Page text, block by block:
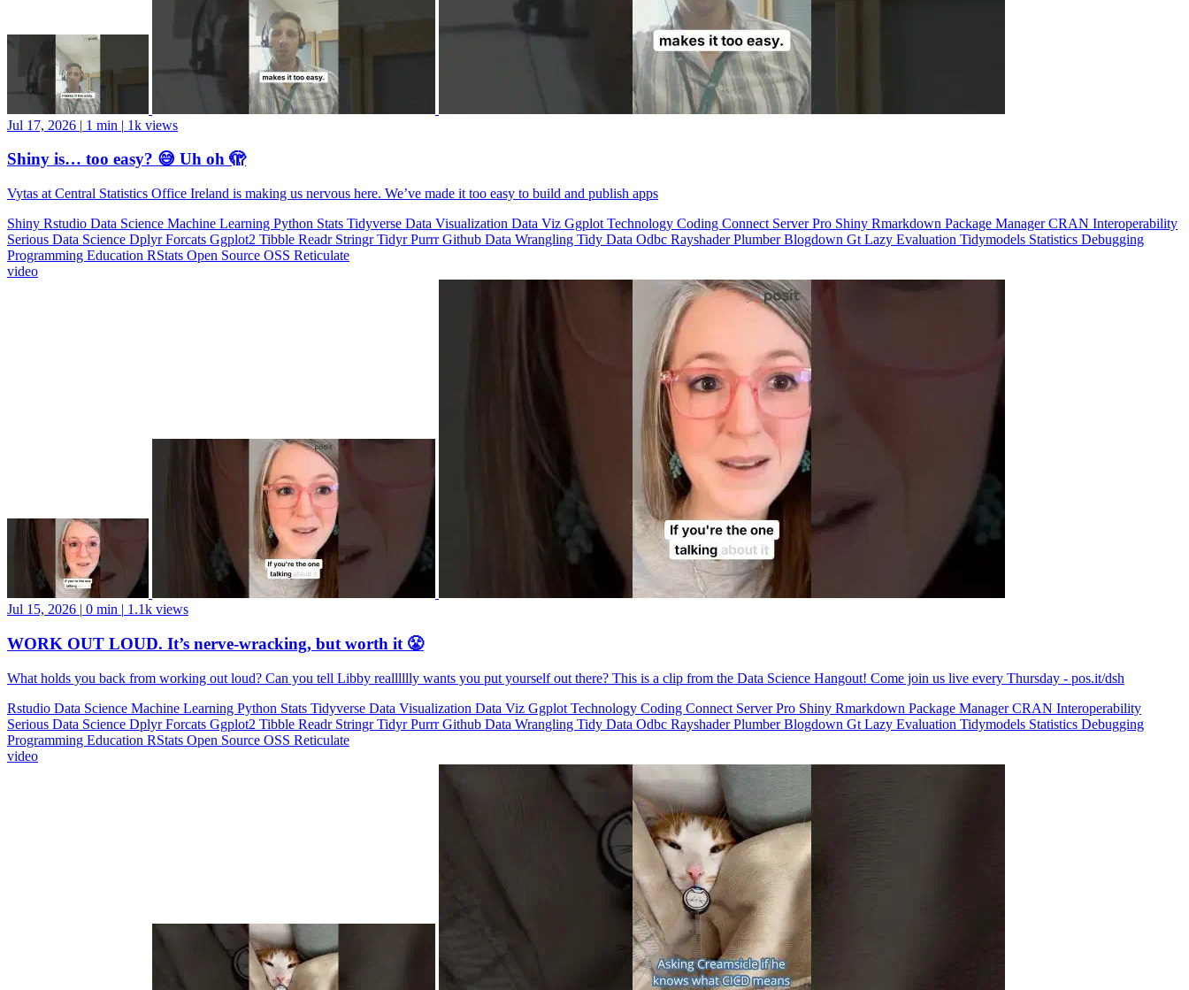
Jul 17, 2026 | 1 min | 1k views
Shiny is… too easy? 😅 Uh oh 🫣
Vytas at Central Statistics Office Ireland is making us nervous here. We’ve made it too easy to build and publish apps
Shiny Rstudio Data Science Machine Learning Python Stats Tidyverse Data Visualization Data Viz Ggplot Technology Coding Connect Server Pro Shiny Rmarkdown Package ManagerCRAN Interoperability
Serious Data Science DplyrForcats Ggplot2 Tibble Readr StringrTidyrPurrrGithub Data Wrangling Tidy Data Odbc RayshaderPlumberBlogdown Gt Lazy Evaluation Tidymodels Statistics Debugging
Programming Education RStats Open Source OSS Reticulate
video
Jul 15, 2026 | 0 min | 1.1k views
WORK OUT LOUD. It’s nerve-wracking, but worth it 😤
What holds you back from working out loud? Can you tell Libby realllllly wants you put yourself out there? This is a clip from the Data Science Hangout! Come join us live every Thursday - pos.it/dsh
Rstudio Data Science Machine Learning Python Stats Tidyverse Data Visualization Data Viz Ggplot Technology Coding Connect Server Pro Shiny Rmarkdown Package ManagerCRAN Interoperability
Serious Data Science DplyrForcats Ggplot2 Tibble Readr StringrTidyrPurrrGithub Data Wrangling Tidy Data Odbc RayshaderPlumberBlogdown Gt Lazy Evaluation Tidymodels Statistics Debugging
Programming Education RStats Open Source OSS Reticulate
video